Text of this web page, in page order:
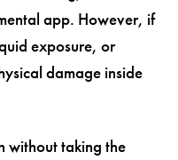
app. However, if
exposure, or
damage inside
without taking the